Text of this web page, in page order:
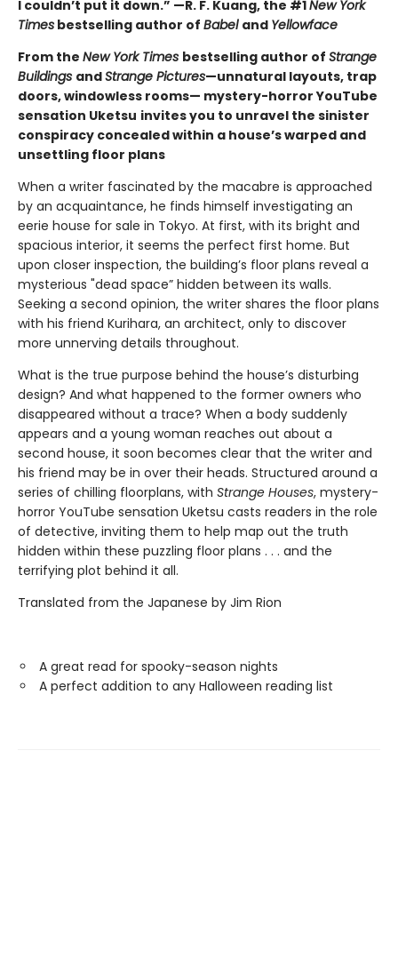
I couldn’t put it down.” —R. F. Kuang, the #1New York
Times bestselling author of Babel and Yellowface
From the New York Times bestselling author of Strange
Buildings andStrange Pictures—unnatural layouts, trap
doors, windowless rooms— mystery-horror YouTube
sensation Uketsu invites you to unravel the sinister
conspiracy concealed within a house’s warped and
unsettling floor plans
When a writer fascinated by the macabre is approached
by an acquaintance, he finds himself investigating an
eerie house for sale in Tokyo. At first, with its bright and
spacious interior, it seems the perfect first home. But
upon closer inspection, the building’s floor plans reveal a
mysterious "dead space” hidden between its walls.
Seeking a second opinion, the writer shares the floor plans
with his friend Kurihara, an architect, only to discover
more unnerving details throughout.
What is the true purpose behind the house’s disturbing
design? And what happened to the former owners who
disappeared without a trace? When a body suddenly
appears and a young woman reaches out about a
second house, it soon becomes clear that the writer and
his friend may be in over their heads. Structured around a
series of chilling floorplans, with Strange Houses, mystery-
horror YouTube sensation Uketsu casts readers in the role
of detective, inviting them to help map out the truth
hidden within these puzzling floor plans . . . and the
terrifying plot behind it all.
Translated from the Japanese by Jim Rion
A great read for spooky-season nights
A perfect addition to any Halloween reading list